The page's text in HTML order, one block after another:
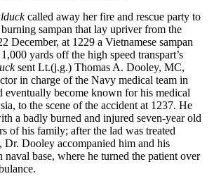
called away her fire and rescue party to
burning sampan that lay upriver from the
December, at 1229 a Vietnamese sampan
yards off the high speed transpart’s
sent Lt.(j.g.) Thomas A. Dooley, MC,
in charge of the Navy medical team in
become known for his medical
to the scene of the accident at 1237. He
a badly burned and injured seven-year old
of his family; after the lad was treated
Dr. Dooley accompanied him and his
naval base, where he turned the patient over